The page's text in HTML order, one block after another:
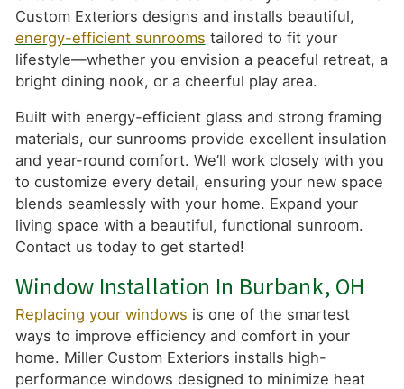
Custom Exteriors designs and installs beautiful,
energy-efficient sunrooms tailored to fit your
lifestyle—whether you envision a peaceful retreat, a
bright dining nook, or a cheerful play area.
Built with energy-efficient glass and strong framing
materials, our sunrooms provide excellent insulation
and year-round comfort. We’ll work closely with you
to customize every detail, ensuring your new space
blends seamlessly with your home. Expand your
living space with a beautiful, functional sunroom.
Contact us today to get started!
Window Installation In Burbank, OH
Replacing your windows is one of the smartest
ways to improve efficiency and comfort in your
home. Miller Custom Exteriors installs high-
performance windows designed to minimize heat